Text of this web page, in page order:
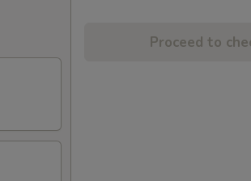
Proceed to